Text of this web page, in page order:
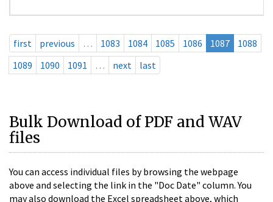
first previous … 1083 1084 1085 1086 1087
1088
1089
1090 1091 … next last
Bulk Download of PDF and WAV
files
You can access individual files by browsing the webpage
above and selecting the link in the "Doc Date" column. You
may also download the Excel spreadsheet above, which